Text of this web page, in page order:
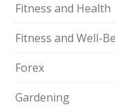
Fitness and Health
Fitness and Well-
Forex
Gardening